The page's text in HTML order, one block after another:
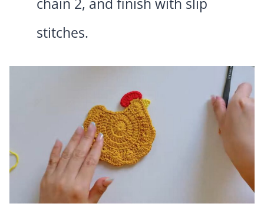
stitches.